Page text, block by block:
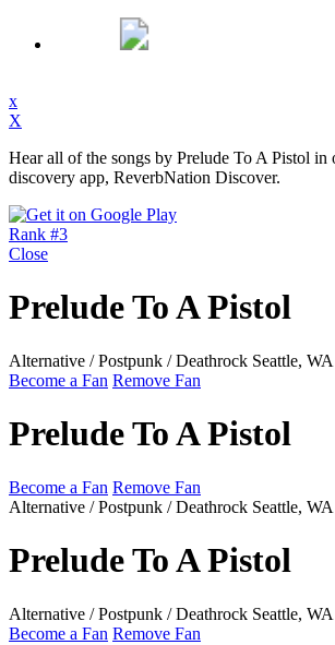
x
X
Hear all of the songs by Prelude To A Pistol in
discovery app, ReverbNation Discover.
Rank #3
Close
Prelude To A Pistol
Alternative / Postpunk / Deathrock Seattle, WA
Become a Fan Remove Fan
Prelude To A Pistol
Become a Fan Remove Fan
Alternative / Postpunk / Deathrock Seattle, WA
Prelude To A Pistol
Alternative / Postpunk / Deathrock Seattle, WA
Become a Fan Remove Fan